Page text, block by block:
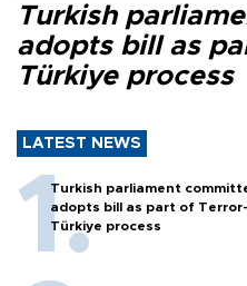
Turkish
adopts bill as
Türkiye process
LATEST NEWS
Turkish parliament
adopts bill as part of
Türkiye process